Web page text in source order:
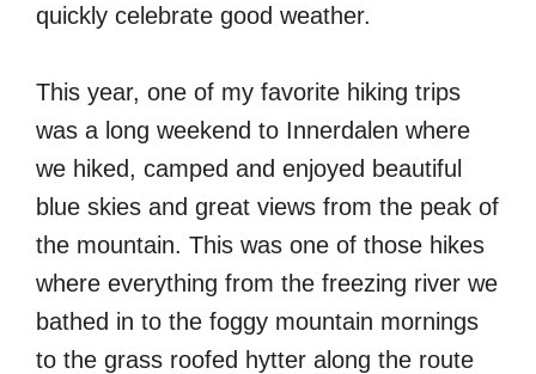
quickly celebrate good weather.
This year, one of my favorite hiking trips
was a long weekend to Innerdalen where
we hiked, camped and enjoyed beautiful
blue skies and great views from the peak of
the mountain. This was one of those hikes
where everything from the freezing river we
bathed in to the foggy mountain mornings
to the grass roofed hytter along the route